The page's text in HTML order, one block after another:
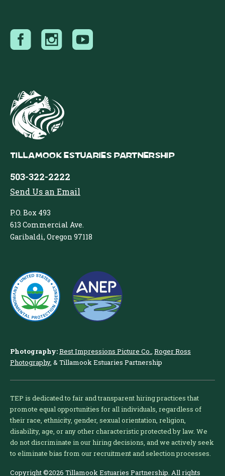
Tillamook Estuaries Partnership
503-322-2222
Send Us an Email
P.O. Box 493
613 Commercial Ave.
Garibaldi, Oregon 97118
Photography:Best Impressions Picture Co., Roger Ross
Photography, & Tillamook Estuaries Partnership
TEP is dedicated to fair and transparent hiring practices that
promote equal opportunities for all individuals, regardless of
their race, ethnicity, gender, sexual orientation, religion,
disability, age, or any other characteristic protected by law. We
do not discriminate in our hiring decisions, and we actively seek
to eliminate bias from our recruitment and selection processes.
Copyright ©2026 Tillamook Estuaries Partnership. All rights